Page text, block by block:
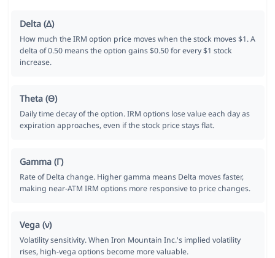
Delta (Δ)
How much the IRM option price moves when the stock moves $1. A
delta of 0.50 means the option gains $0.50 for every $1 stock
increase.
Theta (Θ)
Daily time decay of the option. IRM options lose value each day as
expiration approaches, even if the stock price stays flat.
Gamma (Γ)
Rate of Delta change. Higher gamma means Delta moves faster,
making near-ATM IRM options more responsive to price changes.
Vega (ν)
Volatility sensitivity. When Iron Mountain Inc.'s implied volatility
rises, high-vega options become more valuable.